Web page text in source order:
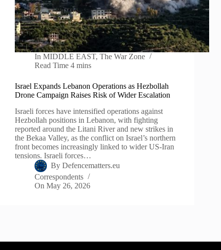
In MIDDLE EAST,The War Zone
Read Time 4 mins
Israel Expands Lebanon Operations as Hezbollah
Drone Campaign Raises Risk of Wider Escalation
Israeli forces have intensified operations against
Hezbollah positions in Lebanon, with fighting
reported around the Litani River and new strikes in
the Bekaa Valley, as the conflict on Israel’s northern
front becomes increasingly linked to wider US-Iran
tensions. Israeli forces…
By Defencematters.eu
Correspondents
On May 26, 2026